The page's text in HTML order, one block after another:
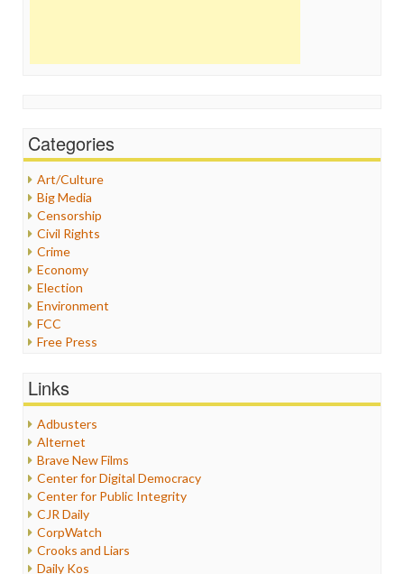
Categories
Art/Culture
Big Media
Censorship
Civil Rights
Crime
Economy
Election
Environment
FCC
Free Press
Healthcare
Internet Freedom
Iran
Iraq
Justice
Labor
Media Bias
News
Politics
Links
Adbusters
Alternet
Brave New Films
Center for Digital Democracy
Center for Public Integrity
CJR Daily
CorpWatch
Crooks and Liars
Daily Kos